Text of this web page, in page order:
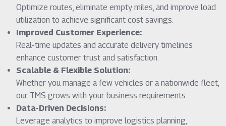
Optimize routes, eliminate empty miles, and improve load
utilization to achieve significant cost savings.
Improved Customer Experience:
Real-time updates and accurate delivery timelines
enhance customer trust and satisfaction.
Scalable & Flexible Solution:
Whether you manage a few vehicles or a nationwide fleet,
our TMS grows with your business requirements.
Data-Driven Decisions:
Leverage analytics to improve logistics planning,